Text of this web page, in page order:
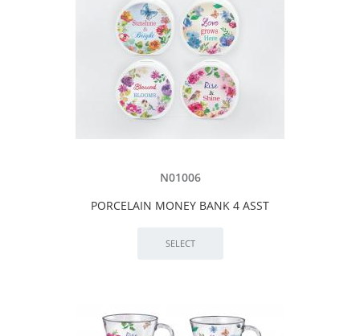
N01006
PORCELAIN MONEY BANK 4 ASST